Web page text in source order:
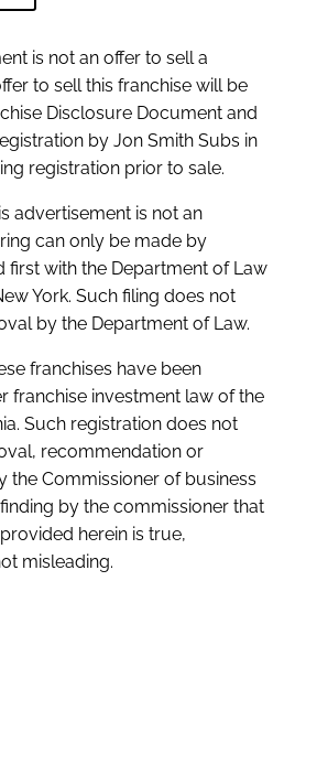
is not an offer to sell a
to sell this franchise will be
Disclosure Document and
by Jon Smith Subs in
registration prior to sale.
advertisement is not an
can only be made by
first with the Department of Law
York. Such filing does not
by the Department of Law.
franchises have been
franchise investment law of the
Such registration does not
recommendation or
the Commissioner of business
by the commissioner that
herein is true,
misleading.